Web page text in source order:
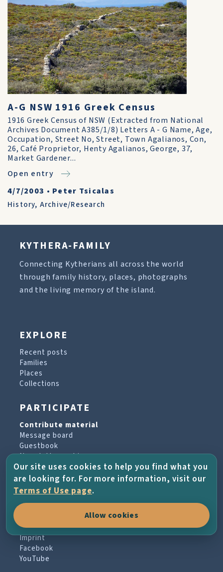
A-G NSW 1916 Greek Census
1916 Greek Census of NSW (Extracted from National
Archives Document A385/1/8) Letters A - G Name, Age,
Occupation, Street No, Street, Town Agalianos, Con,
26, Café Proprietor, Henty Agalianos, George, 37,
Market Gardener...
Open entry
4/7/2003 • Peter Tsicalas
History, Archive/Research
KYTHERA-FAMILY
Connecting Kytherians all across the world
through family history, places, photographs
and the living memory of the island.
EXPLORE
Recent posts
Families
Places
Collections
PARTICIPATE
Contribute material
Message board
Guestbook
Newsletter archive
PROJECT & HELP
About the project
Terms of Use
Imprint
Facebook
YouTube
Our site uses cookies to help you find what you
are looking for. For more information, visit our
Terms of Use page.
Allow cookies